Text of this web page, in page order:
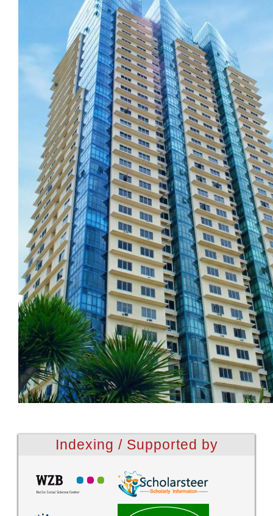
Indexing / Supported by